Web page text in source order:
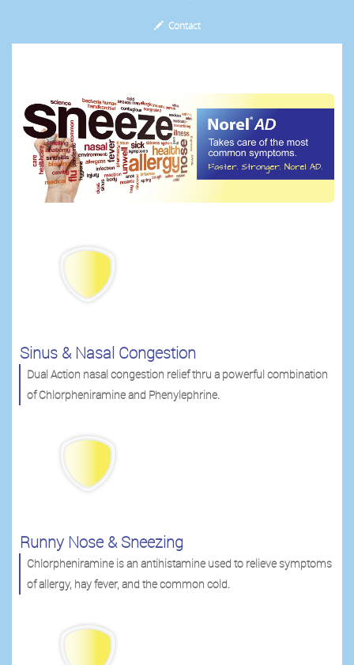
Contact
Sinus & Nasal Congestion
Dual Action nasal congestion relief thru a powerful combination
of Chlorpheniramine and Phenylephrine.
Runny Nose & Sneezing
Chlorpheniramine is an antihistamine used to relieve symptoms
of allergy, hay fever, and the common cold.